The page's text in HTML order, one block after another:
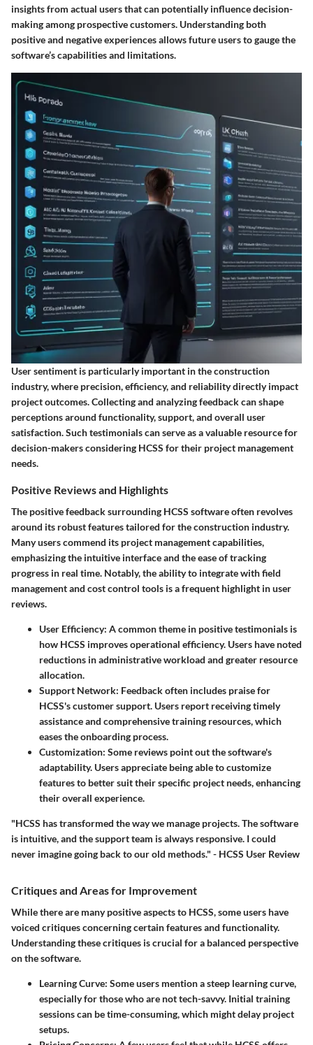
insights from actual users that can potentially influence decision-
making among prospective customers. Understanding both
positive and negative experiences allows future users to gauge the
software’s capabilities and limitations.
User sentiment is particularly important in the construction
industry, where precision, efficiency, and reliability directly impact
project outcomes. Collecting and analyzing feedback can shape
perceptions around functionality, support, and overall user
satisfaction. Such testimonials can serve as a valuable resource for
decision-makers considering HCSS for their project management
needs.
Positive Reviews and Highlights
The positive feedback surrounding HCSS software often revolves
around its robust features tailored for the construction industry.
Many users commend its project management capabilities,
emphasizing the intuitive interface and the ease of tracking
progress in real time. Notably, the ability to integrate with field
management and cost control tools is a frequent highlight in user
reviews.
User Efficiency: A common theme in positive testimonials is
how HCSS improves operational efficiency. Users have noted
reductions in administrative workload and greater resource
allocation.
Support Network: Feedback often includes praise for
HCSS's customer support. Users report receiving timely
assistance and comprehensive training resources, which
eases the onboarding process.
Customization: Some reviews point out the software's
adaptability. Users appreciate being able to customize
features to better suit their specific project needs, enhancing
their overall experience.
"HCSS has transformed the way we manage projects. The software
is intuitive, and the support team is always responsive. I could
never imagine going back to our old methods." - HCSS User Review
Critiques and Areas for Improvement
While there are many positive aspects to HCSS, some users have
voiced critiques concerning certain features and functionality.
Understanding these critiques is crucial for a balanced perspective
on the software.
Learning Curve: Some users mention a steep learning curve,
especially for those who are not tech-savvy. Initial training
sessions can be time-consuming, which might delay project
setups.